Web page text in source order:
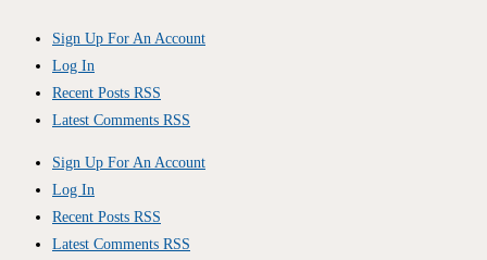
Sign Up For An Account
Log In
Recent Posts RSS
Latest Comments RSS
Sign Up For An Account
Log In
Recent Posts RSS
Latest Comments RSS